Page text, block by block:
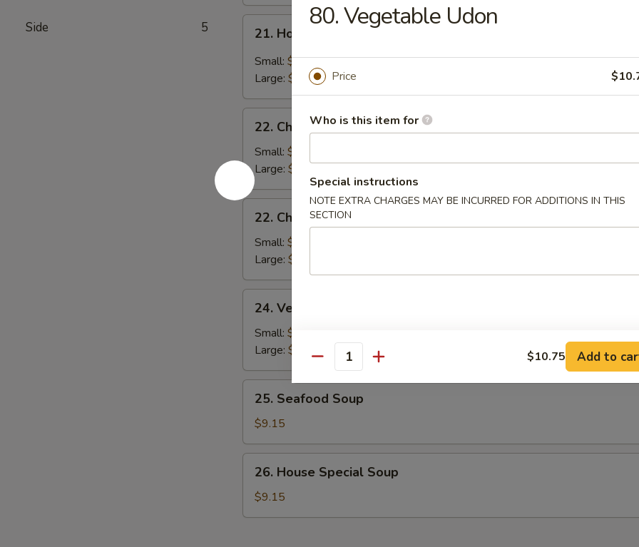
Side 5
Hot
Sour
21. Hot & Sour Soup
Small: $3.95
Large: $5.95
Chicken
Noodle
Soup
22. Chicken Noodle Soup
Small: $2.95
Large: $4.95
Chicken
Rice
Soup
22. Chicken Rice Soup
Small: $2.95
Large: $4.95
Vegetable
Soup
24. Vegetable Soup
Small: $2.95
Large: $4.95
Seafood
Soup
25. Seafood Soup
$9.15
House
Special
Soup
26. House Special Soup
$9.15
80. Vegetable Udon
Price
Who is this item for
Special instructions
NOTE EXTRA CHARGES MAY BE INCURRED FOR ADDITIONS IN THIS
SECTION
Quantity $10.75 Add to